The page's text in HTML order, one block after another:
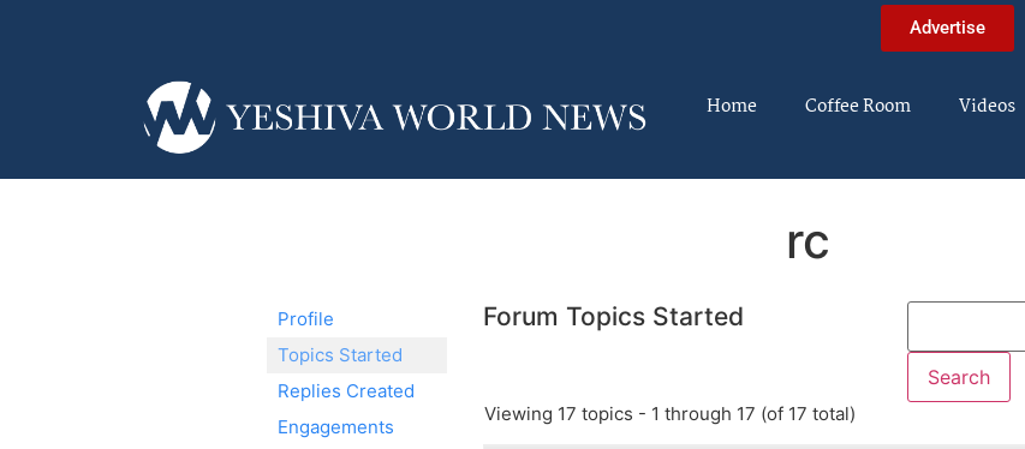
Advertise
Home Coffee Room Videos
rc
Profile
Topics Started
Replies Created
Engagements
Forum Topics Started
Viewing 17 topics - 1 through 17 (of 17 total)